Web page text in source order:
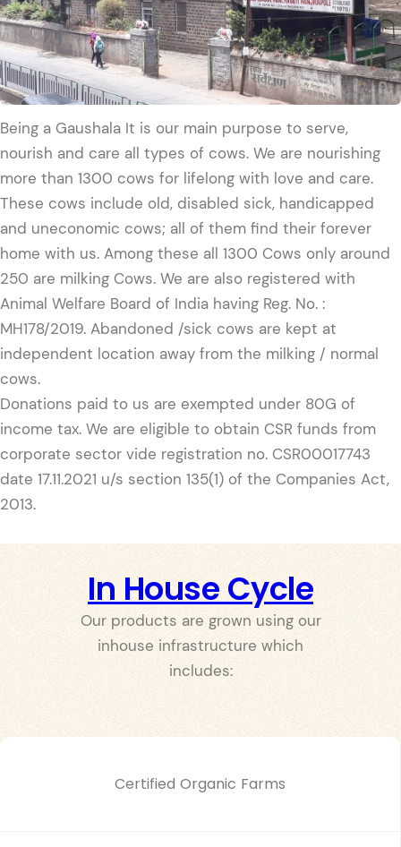
Being a Gaushala It is our main purpose to serve,
nourish and care all types of cows. We are nourishing
more than 1300 cows for lifelong with love and care.
These cows include old, disabled sick, handicapped
and uneconomic cows; all of them find their forever
home with us. Among these all 1300 Cows only around
250 are milking Cows. We are also registered with
Animal Welfare Board of India having Reg. No. :
MH178/2019. Abandoned /sick cows are kept at
independent location away from the milking / normal
cows.
Donations paid to us are exempted under 80G of
income tax. We are eligible to obtain CSR funds from
corporate sector vide registration no. CSR00017743
date 17.11.2021 u/s section 135(1) of the Companies Act,
2013.
In House Cycle
Our products are grown using our
inhouse infrastructure which
includes:
Certified Organic Farms